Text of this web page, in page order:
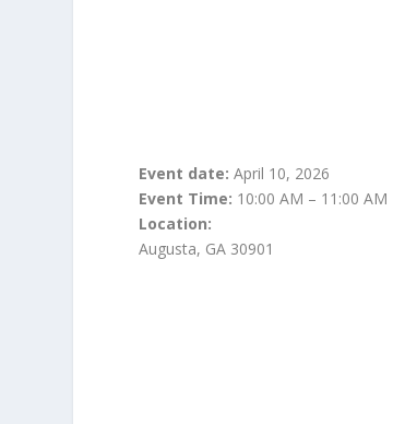
Event date: April 10, 2026
Event Time: 10:00 AM – 11:00 AM
Location:
Augusta, GA 30901